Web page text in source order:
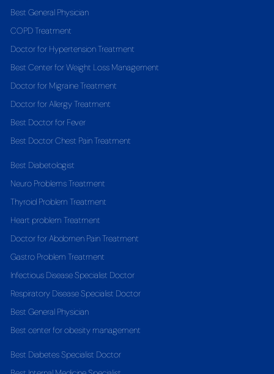
Best General Physician
COPD Treatment
Doctor for Hypertension Treatment
Best Center for Weight Loss Management
Doctor for Migraine Treatment
Doctor for Allergy Treatment
Best Doctor for Fever
Best Doctor Chest Pain Treatment
Best Diabetologist
Neuro Problems Treatment
Thyroid Problem Treatment
Heart problem Treatment
Doctor for Abdomen Pain Treatment
Gastro Problem Treatment
Infectious Disease Specialist Doctor
Respiratory Disease Specialist Doctor
Best General Physician
Best center for obesity management
Best Diabetes Specialist Doctor